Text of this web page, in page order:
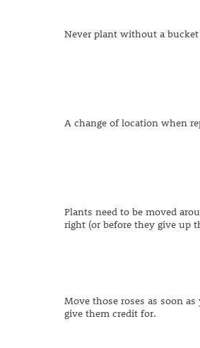
Never plant without a
A change of location when
Plants need to be moved
right (or before they give up
Move those roses as soon
give them credit for.